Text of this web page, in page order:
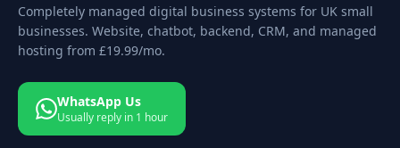
Completely managed digital business systems for UK small
businesses. Website, chatbot, backend, CRM, and managed
hosting from £19.99/mo.
WhatsApp Us
Usually reply in 1 hour